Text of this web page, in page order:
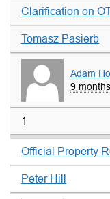
Clarification on
Tomasz Pasierb
Adam
9
1
Official Property
Peter Hill